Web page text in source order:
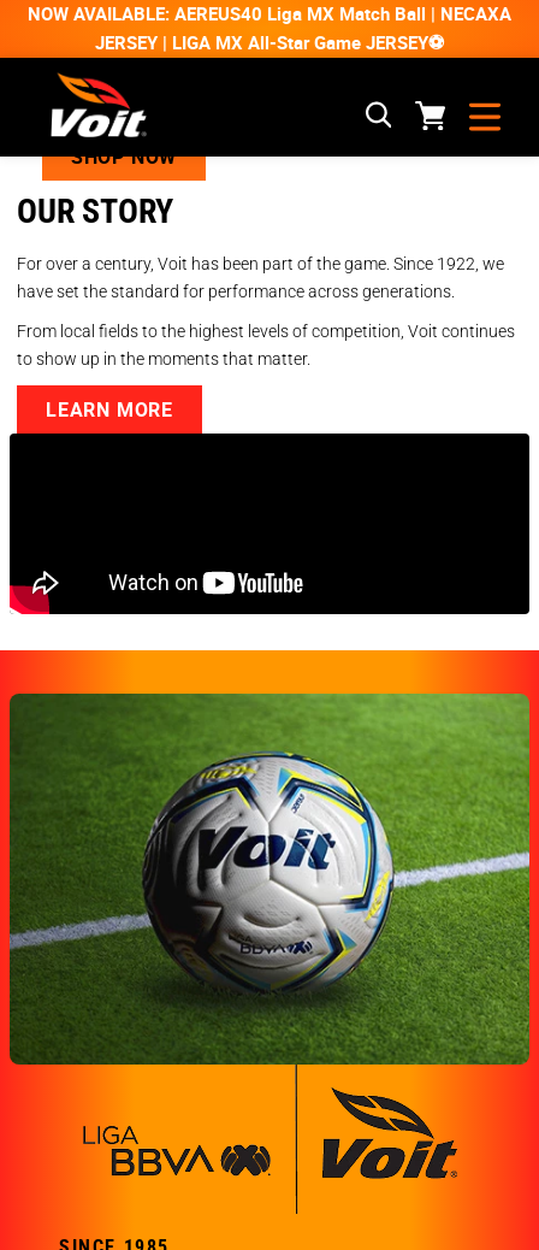
NOW AVAILABLE: AEREUS40 Liga MX Match Ball | NECAXA
JERSEY | LIGA MX All-Star Game JERSEY⚽
SHOP NOW
OUR STORY
For over a century, Voit has been part of the game. Since 1922, we
have set the standard for performance across generations.
From local fields to the highest levels of competition, Voit continues
to show up in the moments that matter.
LEARN MORE